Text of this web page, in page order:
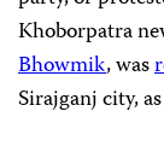
Khoborpatra
Bhowmik, was
Sirajganj city,